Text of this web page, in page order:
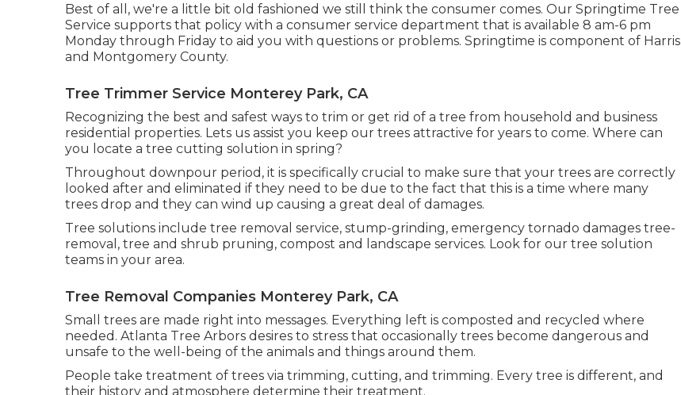
Best of all, we're a little bit old fashioned we still think the consumer comes. Our Springtime Tree
Service supports that policy with a consumer service department that is available 8 am-6 pm
Monday through Friday to aid you with questions or problems. Springtime is component of Harris
and Montgomery County.
Tree Trimmer Service Monterey Park, CA
Recognizing the best and safest ways to trim or get rid of a tree from household and business
residential properties. Lets us assist you keep our trees attractive for years to come. Where can
you locate a tree cutting solution in spring?
Throughout downpour period , it is specifically crucial to make sure that your trees are correctly
looked after and eliminated if they need to be due to the fact that this is a time where many
trees drop and they can wind up causing a great deal of damages.
Tree solutions include tree removal service, stump-grinding, emergency tornado damages tree-
removal, tree and shrub pruning, compost and landscape services. Look for our tree solution
teams in your area.
Tree Removal Companies Monterey Park, CA
Small trees are made right into messages. Everything left is composted and recycled where
needed. Atlanta Tree Arbors desires to stress that occasionally trees become dangerous and
unsafe to the well-being of the animals and things around them.
People take treatment of trees via trimming, cutting, and trimming. Every tree is different, and
their history and atmosphere determine their treatment.